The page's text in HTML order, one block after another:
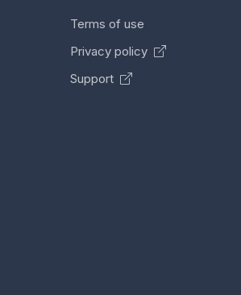
Terms of use
Privacy policy
Support